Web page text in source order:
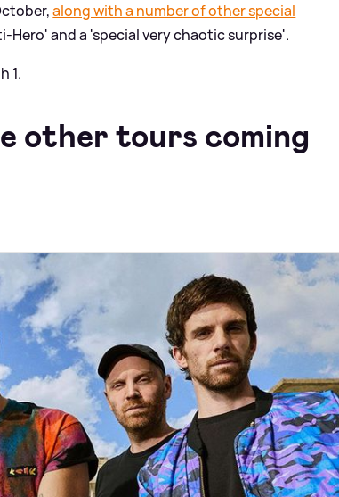
along with a number of other special
Hero' and a 'special very chaotic surprise'.
1.
other tours coming